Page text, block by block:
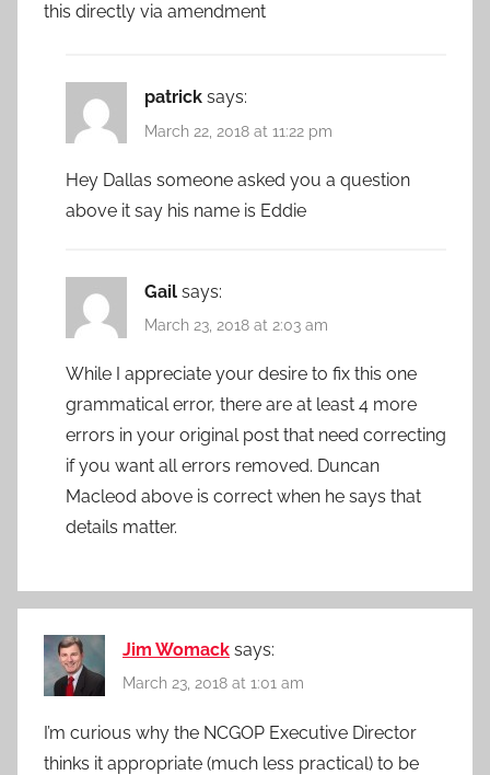
this directly via amendment
patrick says:
March 22, 2018 at 11:22 pm
Hey Dallas someone asked you a question
above it say his name is Eddie
Gail says:
March 23, 2018 at 2:03 am
While I appreciate your desire to fix this one
grammatical error, there are at least 4 more
errors in your original post that need correcting
if you want all errors removed. Duncan
Macleod above is correct when he says that
details matter.
Jim Womack says:
March 23, 2018 at 1:01 am
I’m curious why the NCGOP Executive Director
thinks it appropriate (much less practical) to be